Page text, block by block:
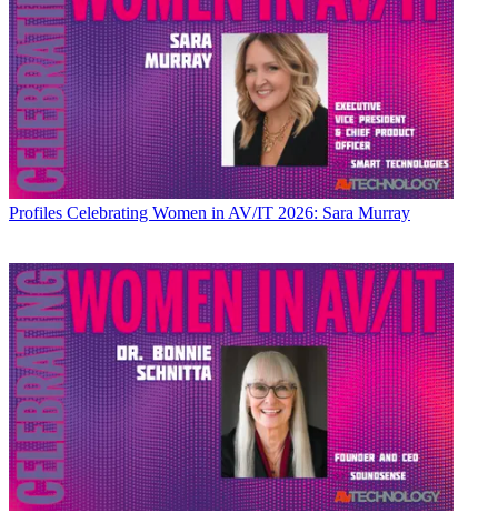
Profiles Celebrating Women in AV/IT 2026: Sara Murray